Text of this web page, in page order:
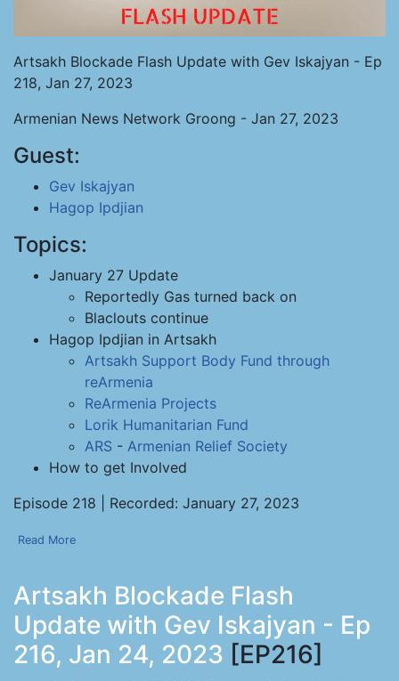
Artsakh Blockade Flash Update with Gev Iskajyan - Ep
218, Jan 27, 2023
Armenian News Network Groong - Jan 27, 2023
Guest:
Gev Iskajyan
Hagop Ipdjian
Topics:
January 27 Update
Reportedly Gas turned back on
Blaclouts continue
Hagop Ipdjian in Artsakh
Artsakh Support Body Fund through
reArmenia
ReArmenia Projects
Lorik Humanitarian Fund
ARS - Armenian Relief Society
How to get Involved
Episode 218 | Recorded: January 27, 2023
Read More
Artsakh Blockade Flash
Update with Gev Iskajyan - Ep
216, Jan 24, 2023 [EP216]